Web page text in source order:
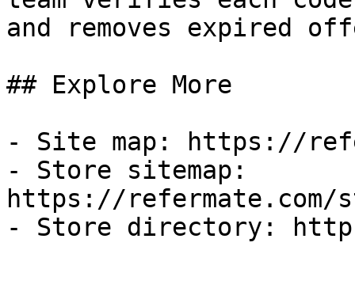
and removes expired
## Explore More
- Site map: https://
- Store sitemap:
https://refermate.com/
- Store directory: